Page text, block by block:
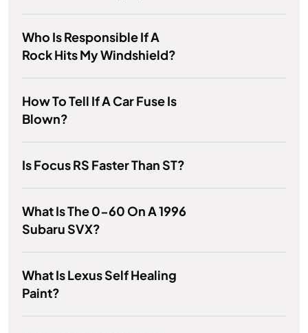
Who Is Responsible If A
Rock Hits My Windshield?
How To Tell If A Car Fuse Is
Blown?
Is Focus RS Faster Than ST?
What Is The 0-60 On A 1996
Subaru SVX?
What Is Lexus Self Healing
Paint?